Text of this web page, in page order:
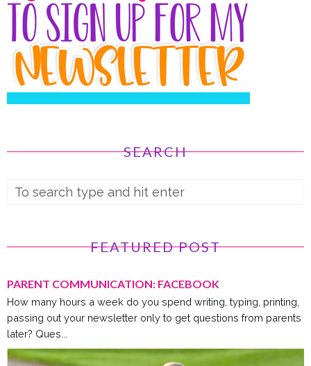
SEARCH
FEATURED POST
PARENT COMMUNICATION: FACEBOOK
How many hours a week do you spend writing, typing, printing,
passing out your newsletter only to get questions from parents
later? Ques...